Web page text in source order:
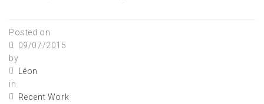
Posted on
09/07/2015
by
Léon
in
Recent Work